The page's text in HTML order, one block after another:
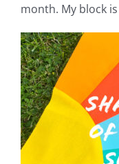
month. My block